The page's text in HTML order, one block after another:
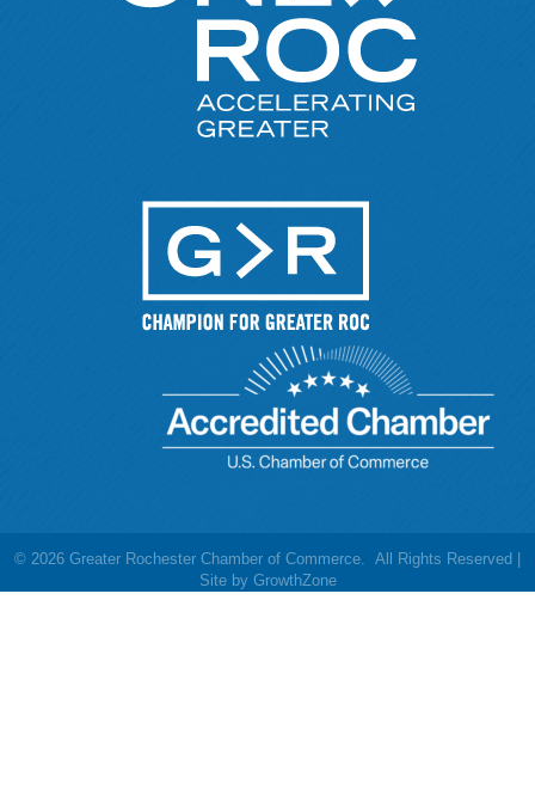
© 2026 Greater Rochester Chamber of Commerce. All Rights Reserved |
Site by GrowthZone